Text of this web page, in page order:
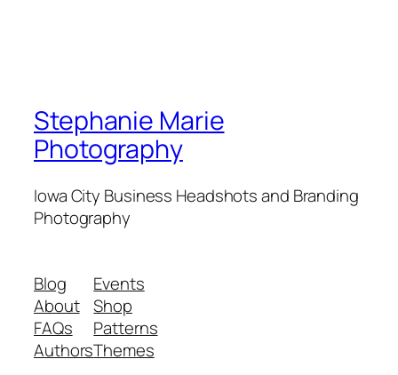
Stephanie Marie
Photography
Iowa City Business Headshots and Branding
Photography
Blog
About
FAQs
Authors
Events
Shop
Patterns
Themes